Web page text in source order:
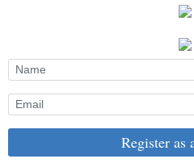
Register as